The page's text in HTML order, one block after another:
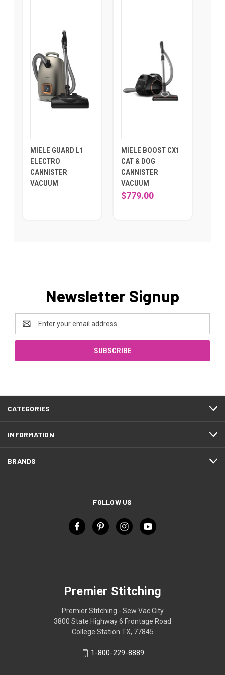
MIELE GUARD L1
ELECTRO
CANNISTER
VACUUM
MIELE BOOST CX1
CAT & DOG
CANNISTER
VACUUM
$779.00
Newsletter Signup
Email
Address
CATEGORIES
INFORMATION
BRANDS
FOLLOW US
Premier Stitching
Premier Stitching - Sew Vac City
3800 State Highway 6 Frontage Road
College Station TX, 77845
1-800-229-8889